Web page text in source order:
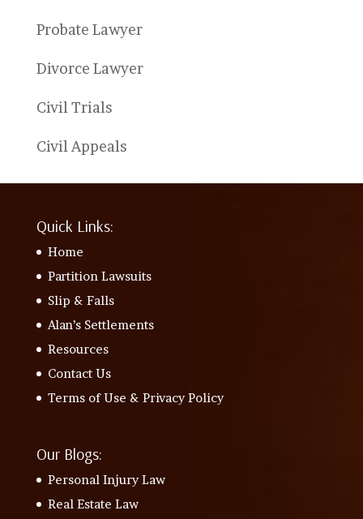
Probate Lawyer
Divorce Lawyer
Civil Trials
Civil Appeals
Quick Links:
Home
Partition Lawsuits
Slip & Falls
Alan’s Settlements
Resources
Contact Us
Terms of Use & Privacy Policy
Our Blogs:
Personal Injury Law
Real Estate Law